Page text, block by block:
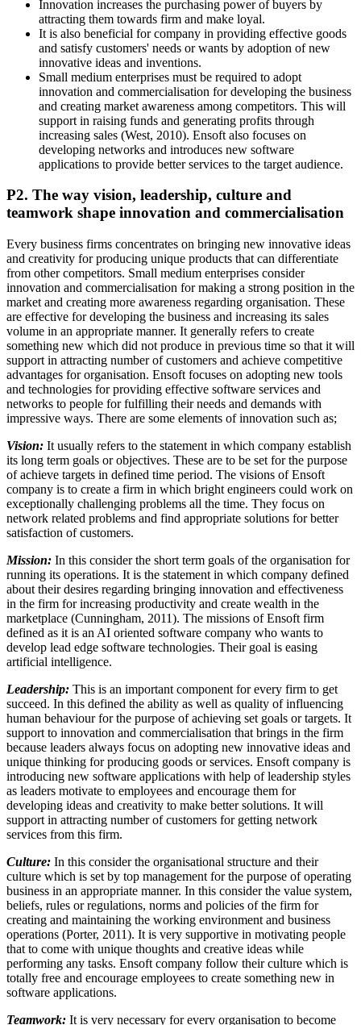
Innovation increases the purchasing power of buyers by
attracting them towards firm and make loyal.
It is also beneficial for company in providing effective goods
and satisfy customers' needs or wants by adoption of new
innovative ideas and inventions.
Small medium enterprises must be required to adopt
innovation and commercialisation for developing the business
and creating market awareness among competitors. This will
support in raising funds and generating profits through
increasing sales (West, 2010). Ensoft also focuses on
developing networks and introduces new software
applications to provide better services to the target audience.
P2. The way vision, leadership, culture and
teamwork shape innovation and commercialisation
Every business firms concentrates on bringing new innovative ideas
and creativity for producing unique products that can differentiate
from other competitors. Small medium enterprises consider
innovation and commercialisation for making a strong position in the
market and creating more awareness regarding organisation. These
are effective for developing the business and increasing its sales
volume in an appropriate manner. It generally refers to create
something new which did not produce in previous time so that it will
support in attracting number of customers and achieve competitive
advantages for organisation. Ensoft focuses on adopting new tools
and technologies for providing effective software services and
networks to people for fulfilling their needs and demands with
impressive ways. There are some elements of innovation such as;
Vision: It usually refers to the statement in which company establish
its long term goals or objectives. These are to be set for the purpose
of achieve targets in defined time period. The visions of Ensoft
company is to create a firm in which bright engineers could work on
exceptionally challenging problems all the time. They focus on
network related problems and find appropriate solutions for better
satisfaction of customers.
Mission: In this consider the short term goals of the organisation for
running its operations. It is the statement in which company defined
about their desires regarding bringing innovation and effectiveness
in the firm for increasing productivity and create wealth in the
marketplace (Cunningham, 2011). The missions of Ensoft firm
defined as it is an AI oriented software company who wants to
develop lead edge software technologies. Their goal is easing
artificial intelligence.
Leadership: This is an important component for every firm to get
succeed. In this defined the ability as well as quality of influencing
human behaviour for the purpose of achieving set goals or targets. It
support to innovation and commercialisation that brings in the firm
because leaders always focus on adopting new innovative ideas and
unique thinking for producing goods or services. Ensoft company is
introducing new software applications with help of leadership styles
as leaders motivate to employees and encourage them for
developing ideas and creativity to make better solutions. It will
support in attracting number of customers for getting network
services from this firm.
Culture: In this consider the organisational structure and their
culture which is set by top management for the purpose of operating
business in an appropriate manner. In this consider the value system,
beliefs, rules or regulations, norms and policies of the firm for
creating and maintaining the working environment and business
operations (Porter, 2011). It is very supportive in motivating people
that to come with unique thoughts and creative ideas while
performing any tasks. Ensoft company follow their culture which is
totally free and encourage employees to create something new in
software applications.
Teamwork: It is very necessary for every organisation to become